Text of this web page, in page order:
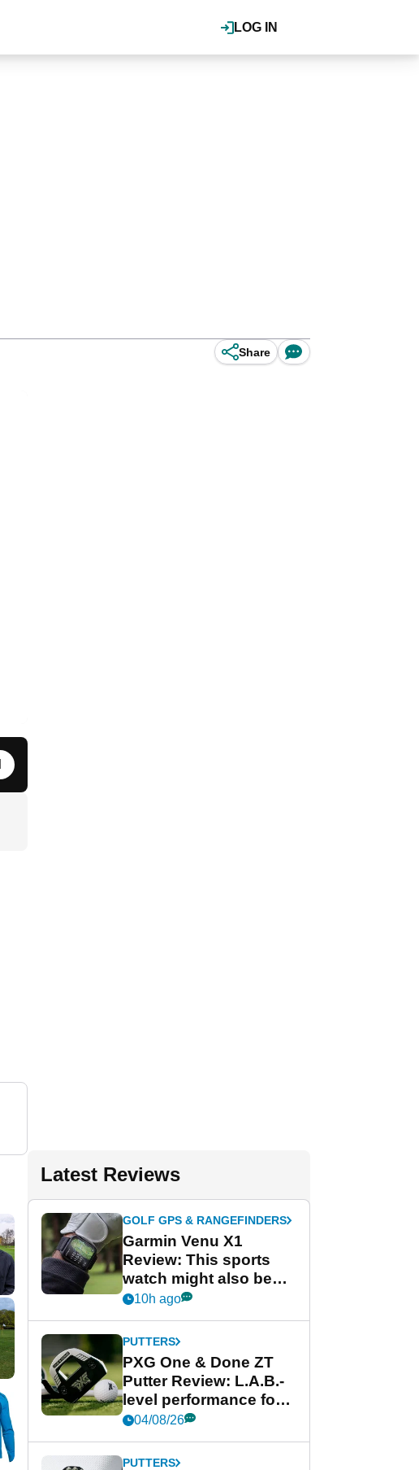
LOG IN
Share
Latest Reviews
GOLF GPS & RANGEFINDERS
Garmin Venu X1
Review: This sports
watch might also be
Garmin's best golf
10h ago
PUTTERS
PXG One & Done ZT
Putter Review: L.A.B.-
level performance for
less
04/08/26
PUTTERS